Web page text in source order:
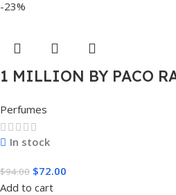
-23%
1 MILLION BY PACO
Perfumes
In stock
$94.00 $72.00
Add to cart